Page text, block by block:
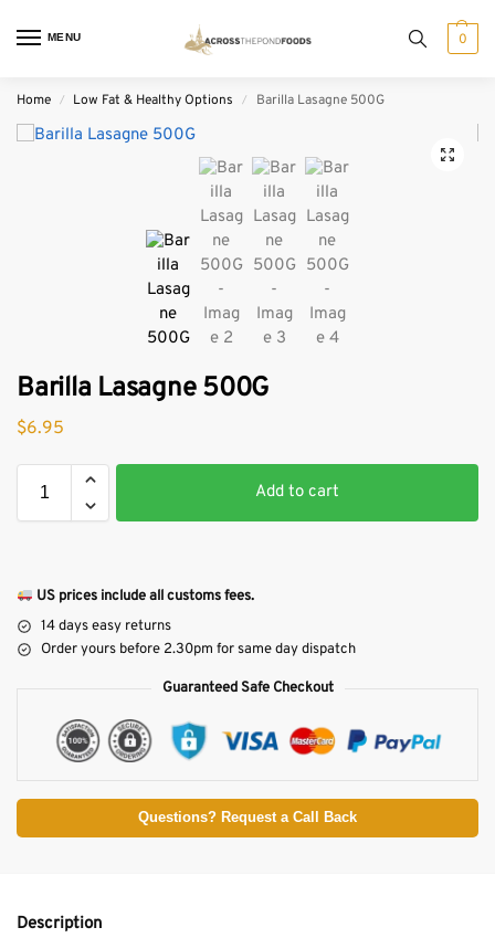
MENU 0
Home / Low Fat & Healthy Options / Barilla Lasagne 500G
Barilla Lasagne 500G
$6.95
Add to cart
US prices include all customs fees.
14 days easy returns
Order yours before 2.30pm for same day dispatch
Guaranteed Safe Checkout
Questions? Request a Call Back
Description